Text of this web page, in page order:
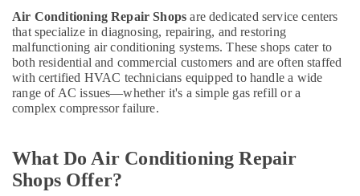
Affordable
AC
Maintenance
Services
in
Dubai
Dealers
in
Air Conditioning Repair Shops are dedicated service centers
that specialize in diagnosing, repairing, and restoring
malfunctioning air conditioning systems. These shops cater to
both residential and commercial customers and are often staffed
with certified HVAC technicians equipped to handle a wide
range of AC issues—whether it's a simple gas refill or a
complex compressor failure.
What Do Air Conditioning Repair
Shops Offer?